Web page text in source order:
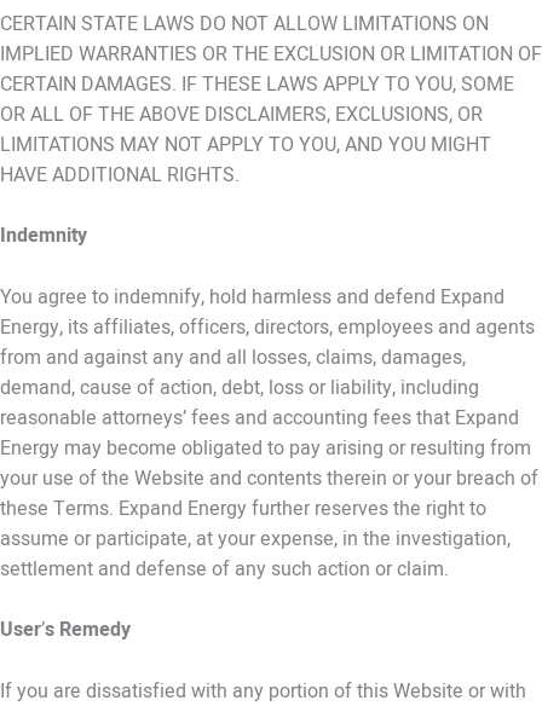
CERTAIN STATE LAWS DO NOT ALLOW LIMITATIONS ON
IMPLIED WARRANTIES OR THE EXCLUSION OR LIMITATION OF
CERTAIN DAMAGES. IF THESE LAWS APPLY TO YOU, SOME
OR ALL OF THE ABOVE DISCLAIMERS, EXCLUSIONS, OR
LIMITATIONS MAY NOT APPLY TO YOU, AND YOU MIGHT
HAVE ADDITIONAL RIGHTS.
Indemnity
You agree to indemnify, hold harmless and defend Expand
Energy, its affiliates, officers, directors, employees and agents
from and against any and all losses, claims, damages,
demand, cause of action, debt, loss or liability, including
reasonable attorneys’ fees and accounting fees that Expand
Energy may become obligated to pay arising or resulting from
your use of the Website and contents therein or your breach of
these Terms. Expand Energy further reserves the right to
assume or participate, at your expense, in the investigation,
settlement and defense of any such action or claim.
User’s Remedy
If you are dissatisfied with any portion of this Website or with